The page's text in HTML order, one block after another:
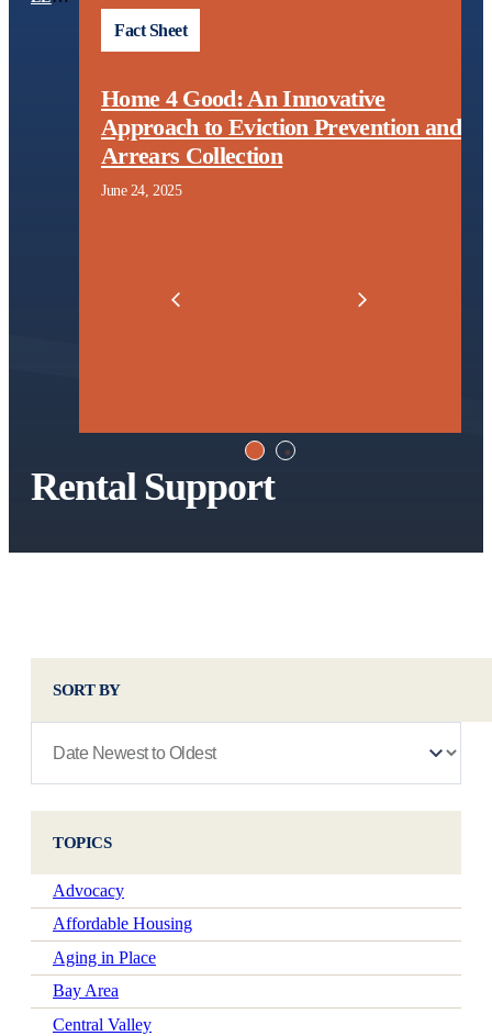
Fact Sheet
Home 4 Good: An Innovative
Approach to Eviction Prevention and
Arrears Collection
June 24, 2025
Rental Support
SORT BY
TOPICS
Advocacy
Affordable Housing
Aging in Place
Bay Area
Central Valley